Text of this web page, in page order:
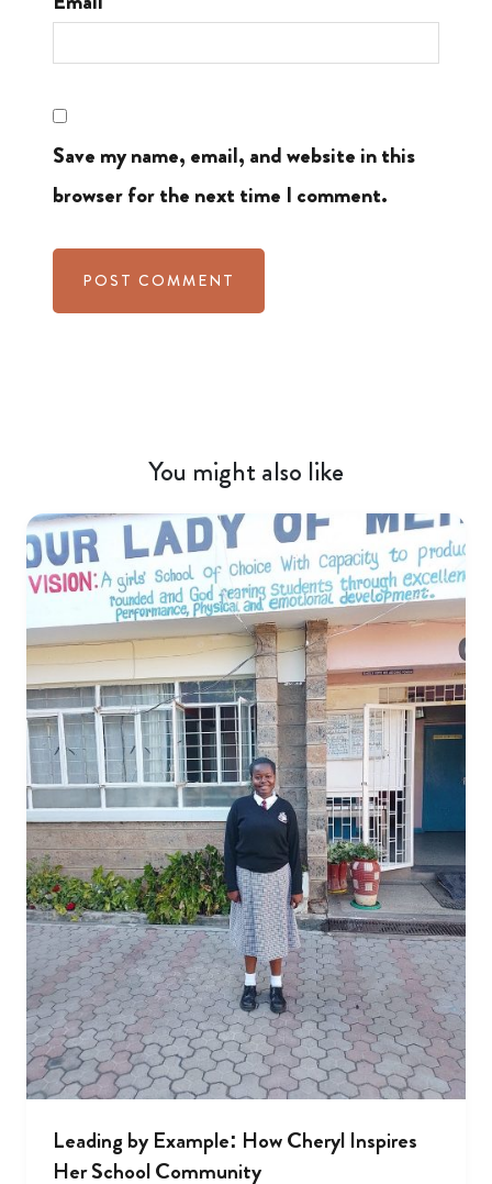
Save my name, email, and website in this
browser for the next time I comment.
You might also like
Leading by Example: How Cheryl Inspires
Her School Community